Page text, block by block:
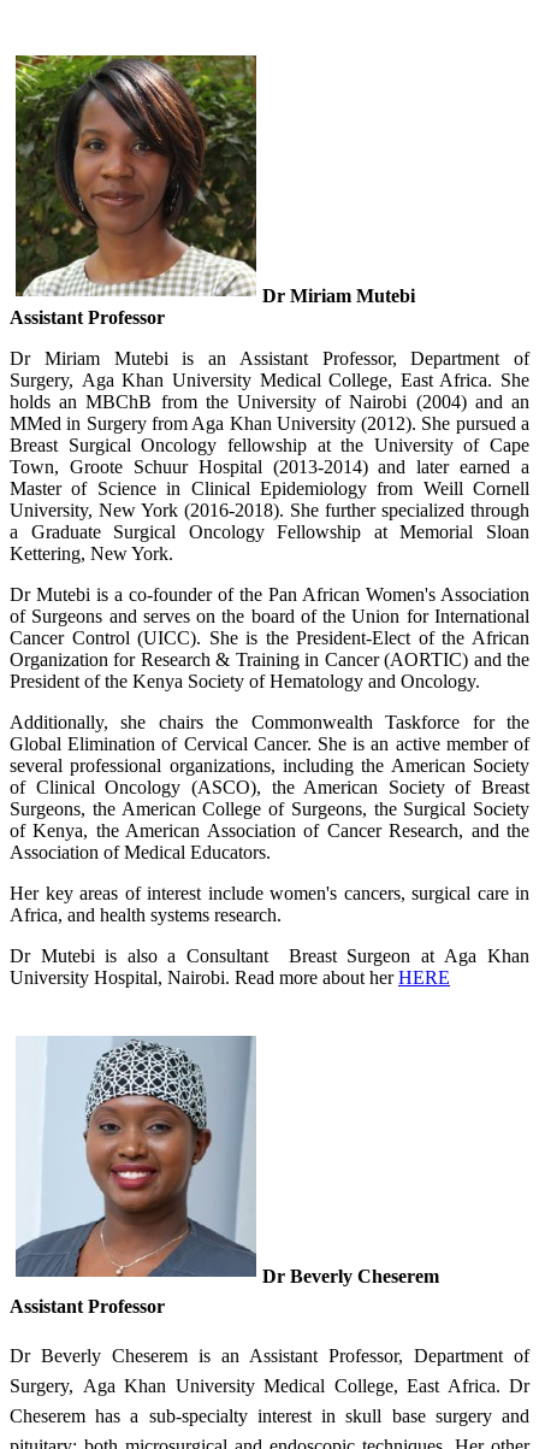
Dr Miriam Mutebi
Assistant Professor
Dr Miriam Mutebi is an Assistant Professor, Department of
Surgery, Aga Khan University Medical College, East Africa. She
holds an MBChB from the University of Nairobi (2004) and an
MMed in Surgery from Aga Khan University (2012). She pursued a
Breast Surgical Oncology fellowship at the University of Cape
Town, Groote Schuur Hospital (2013-2014) and later earned a
Master of Science in Clinical Epidemiology from Weill Cornell
University, New York (2016-2018). She further specialized through
a Graduate Surgical Oncology Fellowship at Memorial Sloan
Kettering, New York.
Dr Mutebi is a co-founder of the Pan African Women's Association
of Surgeons and serves on the board of the Union for International
Cancer Control (UICC). She is the President-Elect of the African
Organization for Research & Training in Cancer (AORTIC) and the
President of the Kenya Society of Hematology and Oncology.
Additionally, she chairs the Commonwealth Taskforce for the
Global Elimination of Cervical Cancer. She is an active member of
several professional organizations, including the American Society
of Clinical Oncology (ASCO), the American Society of Breast
Surgeons, the American College of Surgeons, the Surgical Society
of Kenya, the American Association of Cancer Research, and the
Association of Medical Educators.
Her key areas of interest include women's cancers, surgical care in
Africa, and health systems research.
Dr Mutebi is also a Consultant Breast Surgeon​ at Aga Khan
University Hospital, Nairobi. Read more about herHERE
Dr Beverly Cheserem
Assistant Professor​
Dr Beverly Cheserem is an Assistant Professor, Department of
Surgery, Aga Khan University Medical College, East Africa. Dr
Cheserem has a sub-specialty interest in skull base surgery and